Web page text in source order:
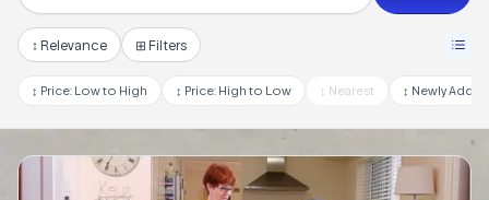
↕ Relevance ⊞ Filters
↕ Price: Low to High ↕ Price: High to Low ↕ Nearest ↕ Newly Added